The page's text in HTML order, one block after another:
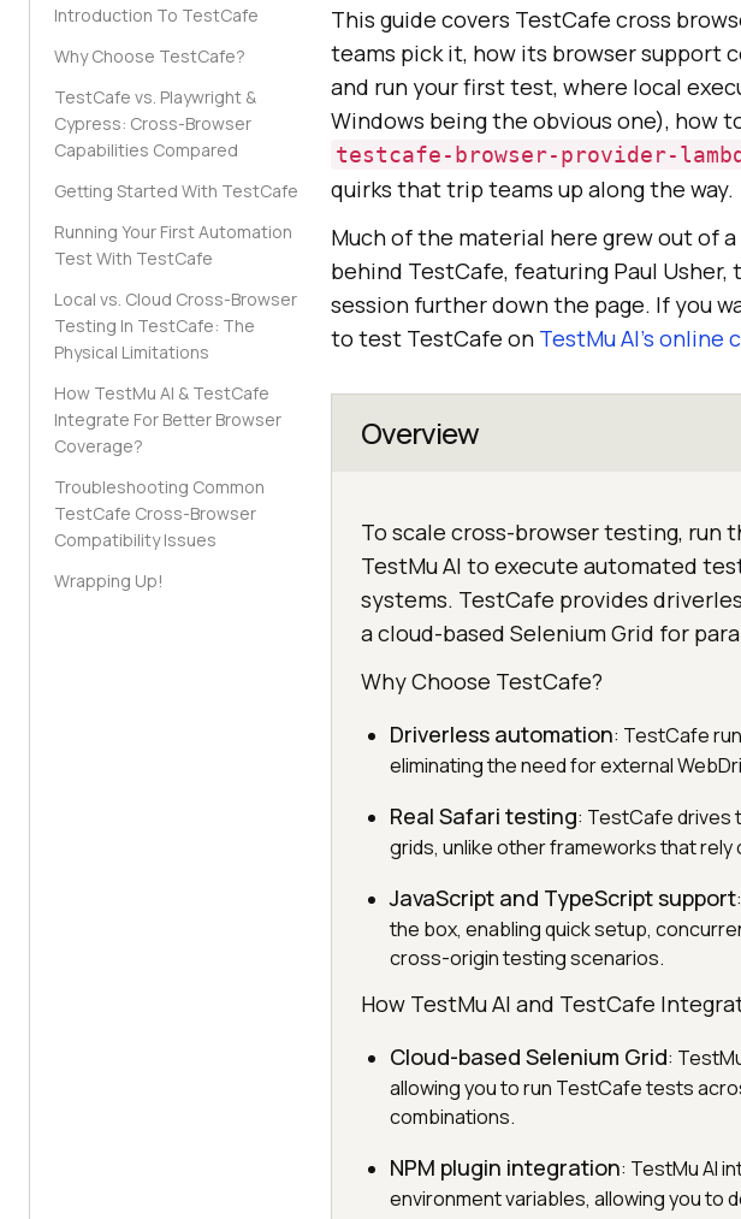
Introduction To TestCafe
Why Choose TestCafe?
TestCafe vs. Playwright &
Cypress: Cross-Browser
Capabilities Compared
Getting Started With TestCafe
Running Your First Automation
Test With TestCafe
Local vs. Cloud Cross-Browser
Testing In TestCafe: The
Physical Limitations
How TestMu AI & TestCafe
Integrate For Better Browser
Coverage?
Troubleshooting Common
TestCafe Cross-Browser
Compatibility Issues
Wrapping Up!
This guide covers TestCafe cross
teams pick it, how its browser support
and run your first test, where local
Windows being the obvious one), how
testcafe-browser-provider-
quirks that trip teams up along the way.
Much of the material here grew out of a
behind TestCafe, featuring Paul
session further down the page. If you
to test TestCafe on TestMu AI’s online
Overview
To scale cross-browser testing, run
TestMu AI to execute automated
systems. TestCafe provides
a cloud-based Selenium Grid for
Why Choose TestCafe?
Driverless automation: TestCafe
eliminating the need for external
Real Safari testing: TestCafe drives
grids, unlike other frameworks that rely
JavaScript and TypeScript support
the box, enabling quick setup,
cross-origin testing scenarios.
How TestMu AI and TestCafe
Cloud-based Selenium Grid:
allowing you to run TestCafe tests
combinations.
NPM plugin integration: TestMu AI
environment variables, allowing you to